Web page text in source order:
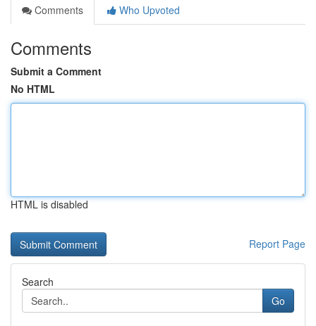
Comments
Who Upvoted
Comments
Submit a Comment
No HTML
HTML is disabled
Report Page
Search
Go